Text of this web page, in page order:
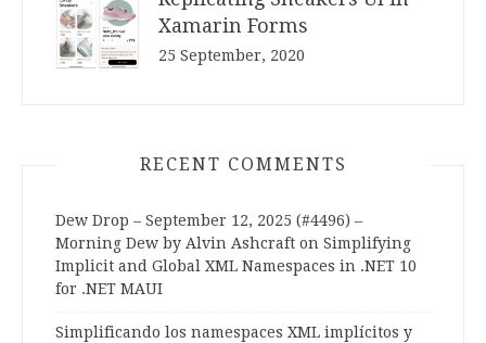
Xamarin Forms
25 September, 2020
RECENT COMMENTS
Dew Drop – September 12, 2025 (#4496) –
Morning Dew by Alvin Ashcraft on Simplifying
Implicit and Global XML Namespaces in .NET 10
for .NET MAUI
Simplificando los namespaces XML implícitos y